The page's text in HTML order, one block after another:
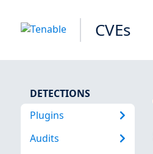
CVEs
DETECTIONS
Plugins
Audits